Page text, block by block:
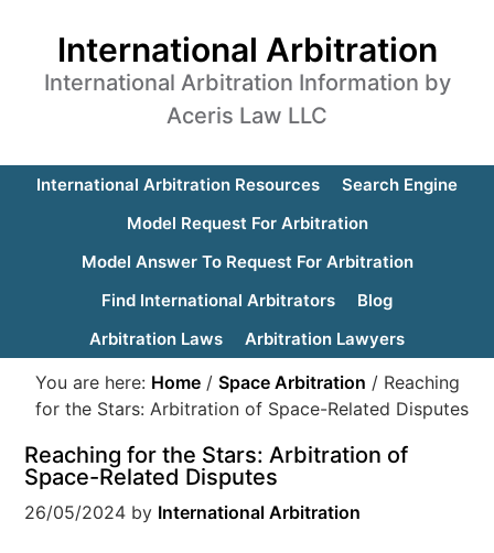
International Arbitration
International Arbitration Information by
Aceris Law LLC
International Arbitration Resources
Search Engine
Model Request For Arbitration
Model Answer To Request For Arbitration
Find International Arbitrators
Blog
Arbitration Laws
Arbitration Lawyers
You are here: Home / Space Arbitration / Reaching
for the Stars: Arbitration of Space-Related Disputes
Reaching for the Stars: Arbitration of
Space-Related Disputes
26/05/2024 by International Arbitration